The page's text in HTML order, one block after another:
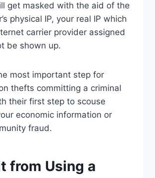
get masked with the aid of the
physical IP, your real IP which
carrier provider assigned
be shown up.
most important step for
thefts committing a criminal
their first step to scouse
economic information or
fraud.
from Using a